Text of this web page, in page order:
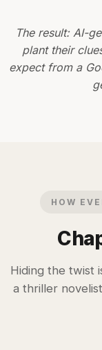
The result: AI-
plant their
expect from a
HOW
Hiding the twist
a thriller